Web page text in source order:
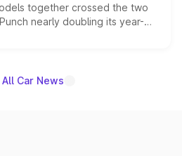
together crossed the two
nearly doubling its year-
out as the fastest-growing
All Car News